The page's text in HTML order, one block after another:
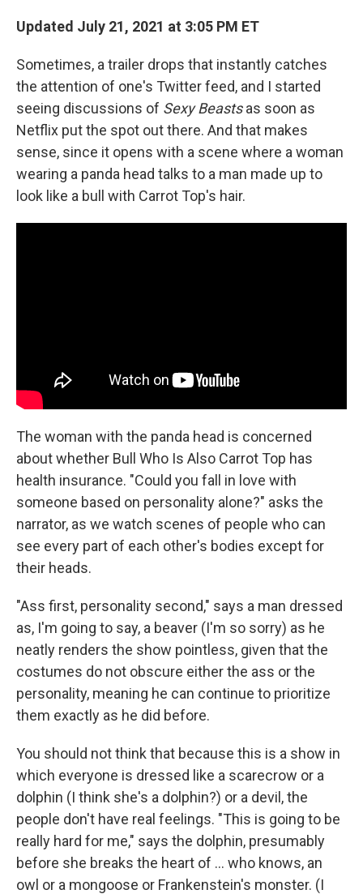
Updated July 21, 2021 at 3:05 PM ET
Sometimes, a trailer drops that instantly catches
the attention of one's Twitter feed, and I started
seeing discussions of Sexy Beastsas soon as
Netflix put the spot out there. And that makes
sense, since it opens with a scene where a woman
wearing a panda head talks to a man made up to
look like a bull with Carrot Top's hair.
The woman with the panda head is concerned
about whether Bull Who Is Also Carrot Top has
health insurance. "Could you fall in love with
someone based on personality alone?" asks the
narrator, as we watch scenes of people who can
see every part of each other's bodies except for
their heads.
"Ass first, personality second," says a man dressed
as, I'm going to say, a beaver (I'm so sorry) as he
neatly renders the show pointless, given that the
costumes do not obscure either the ass or the
personality, meaning he can continue to prioritize
them exactly as he did before.
You should not think that because this is a show in
which everyone is dressed like a scarecrow or a
dolphin (I think she's a dolphin?) or a devil, the
people don't have real feelings. "This is going to be
really hard for me," says the dolphin, presumably
before she breaks the heart of ... who knows, an
owl or a mongoose or Frankenstein's monster. (I